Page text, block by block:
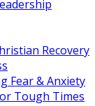
Recovery
Fear & Anxiety
Tough Times